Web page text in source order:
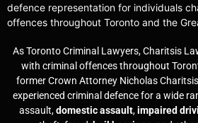
defence representation for individuals
offences throughout Toronto and the
As Toronto Criminal Lawyers, Charitsis
with criminal offences throughout
former Crown Attorney Nicholas
experienced criminal defence for a wide
assault,domestic assault,impaired